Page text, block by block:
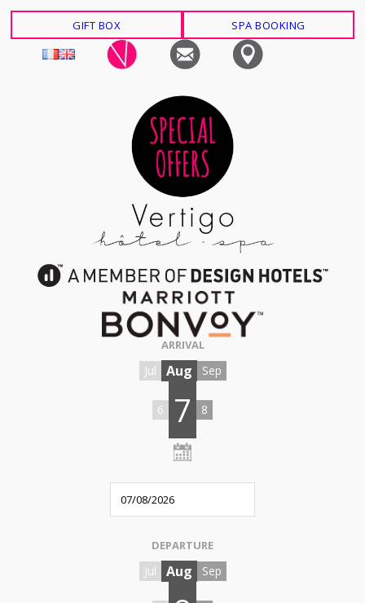
GIFT BOX SPA BOOKING
ARRIVAL
Jul Aug Sep
6 7 8
DEPARTURE
Jul Aug Sep